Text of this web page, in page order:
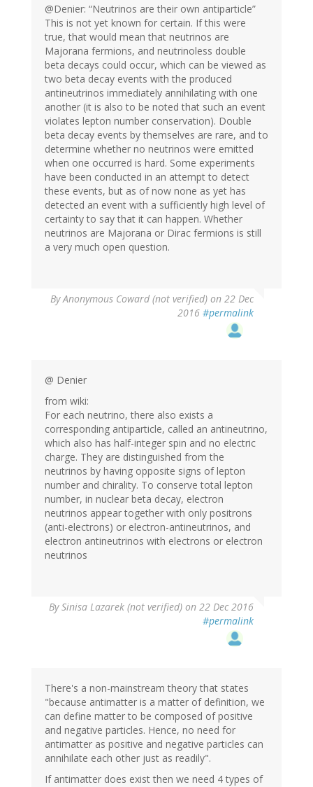
@Denier: “Neutrinos are their own antiparticle”
This is not yet known for certain. If this were
true, that would mean that neutrinos are
Majorana fermions, and neutrinoless double
beta decays could occur, which can be viewed as
two beta decay events with the produced
antineutrinos immediately annihilating with one
another (it is also to be noted that such an event
violates lepton number conservation). Double
beta decay events by themselves are rare, and to
determine whether no neutrinos were emitted
when one occurred is hard. Some experiments
have been conducted in an attempt to detect
these events, but as of now none as yet has
detected an event with a sufficiently high level of
certainty to say that it can happen. Whether
neutrinos are Majorana or Dirac fermions is still
a very much open question.
ByAnonymous Coward (not verified) on 22 Dec
2016 #permalink
@ Denier
from wiki:
For each neutrino, there also exists a
corresponding antiparticle, called an antineutrino,
which also has half-integer spin and no electric
charge. They are distinguished from the
neutrinos by having opposite signs of lepton
number and chirality. To conserve total lepton
number, in nuclear beta decay, electron
neutrinos appear together with only positrons
(anti-electrons) or electron-antineutrinos, and
electron antineutrinos with electrons or electron
neutrinos
BySinisa Lazarek (not verified) on 22 Dec 2016
#permalink
There's a non-mainstream theory that states
"because antimatter is a matter of definition, we
can define matter to be composed of positive
and negative particles. Hence, no need for
antimatter as positive and negative particles can
annihilate each other just as readily".
If antimatter does exist then we need 4 types of